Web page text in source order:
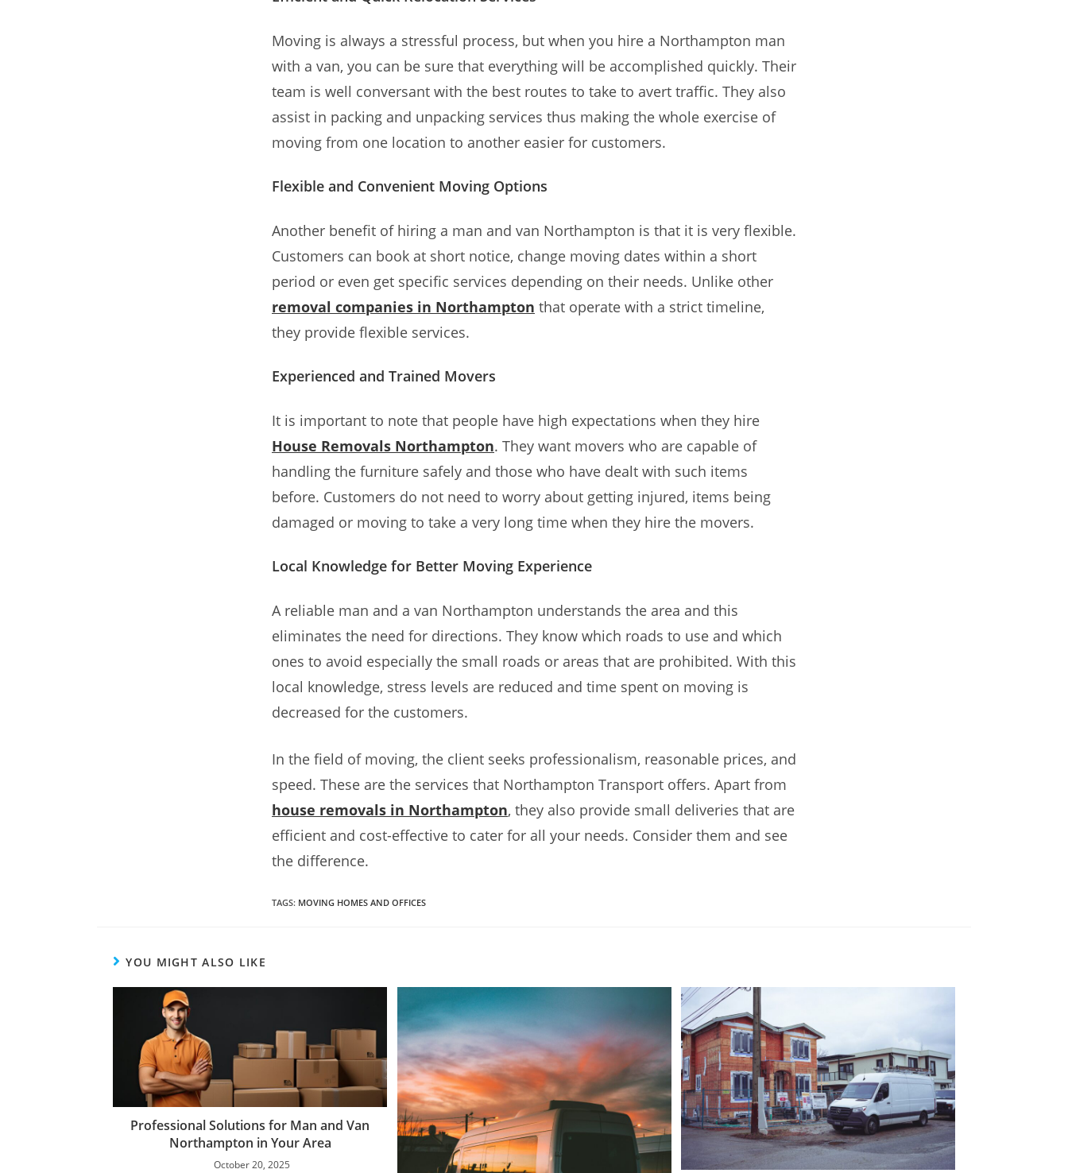
Moving is always a stressful process, but when you hire a Northampton man
with a van, you can be sure that everything will be accomplished quickly. Their
team is well conversant with the best routes to take to avert traffic. They also
assist in packing and unpacking services thus making the whole exercise of
moving from one location to another easier for customers.
Flexible and Convenient Moving Options
Another benefit of hiring a man and van Northampton is that it is very flexible.
Customers can book at short notice, change moving dates within a short
period or even get specific services depending on their needs. Unlike other
removal companies in Northampton that operate with a strict timeline,
they provide flexible services.
Experienced and Trained Movers
It is important to note that people have high expectations when they hire
House Removals Northampton. They want movers who are capable of
handling the furniture safely and those who have dealt with such items
before. Customers do not need to worry about getting injured, items being
damaged or moving to take a very long time when they hire the movers.
Local Knowledge for Better Moving Experience
A reliable man and a van Northampton understands the area and this
eliminates the need for directions. They know which roads to use and which
ones to avoid especially the small roads or areas that are prohibited. With this
local knowledge, stress levels are reduced and time spent on moving is
decreased for the customers.
In the field of moving, the client seeks professionalism, reasonable prices, and
speed. These are the services that Northampton Transport offers. Apart from
house removals in Northampton, they also provide small deliveries that are
efficient and cost-effective to cater for all your needs. Consider them and see
the difference.
TAGS: MOVING HOMES AND OFFICES
YOU MIGHT ALSO LIKE
Professional Solutions for Man and Van
Northampton in Your Area
October 20, 2025